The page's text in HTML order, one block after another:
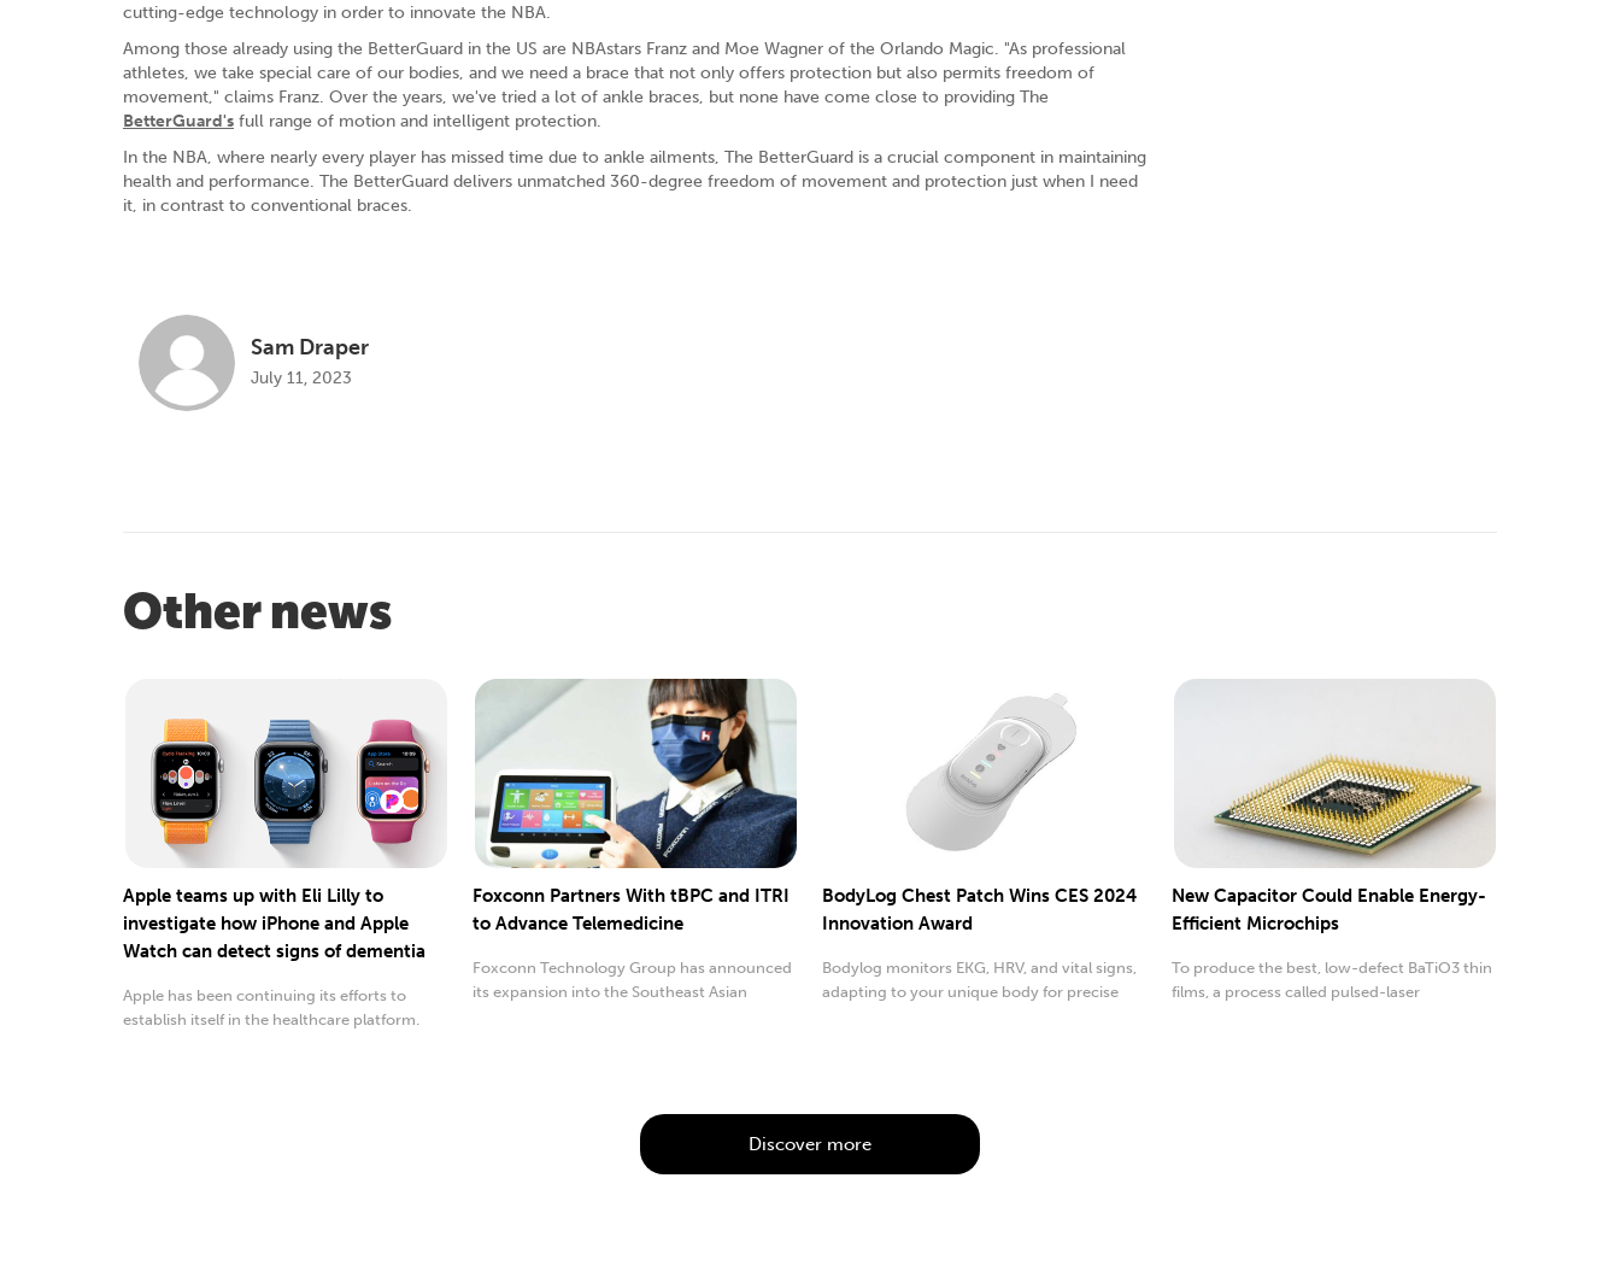
cutting-edge technology in order to innovate the NBA.
Among those already using the BetterGuard in the US are NBAstars Franz and Moe Wagner of the Orlando Magic. "As professional
athletes, we take special care of our bodies, and we need a brace that not only offers protection but also permits freedom of
movement," claims Franz. Over the years, we've tried a lot of ankle braces, but none have come close to providing The
BetterGuard's full range of motion and intelligent protection.
In the NBA, where nearly every player has missed time due to ankle ailments, The BetterGuard is a crucial component in maintaining
health and performance. The BetterGuard delivers unmatched 360-degree freedom of movement and protection just when I need
it, in contrast to conventional braces.
Sam Draper
July 11, 2023
Other news
Apple teams up with Eli Lilly to
investigate how iPhone and Apple
Watch can detect signs of dementia
Apple has been continuing its efforts to
establish itself in the healthcare platform.
Foxconn Partners With tBPC and ITRI
to Advance Telemedicine
Foxconn Technology Group has announced
its expansion into the Southeast Asian
BodyLog Chest Patch Wins CES 2024
Innovation Award
Bodylog monitors EKG, HRV, and vital signs,
adapting to your unique body for precise
New Capacitor Could Enable Energy-
Efficient Microchips
To produce the best, low-defect BaTiO3 thin
films, a process called pulsed-laser
Discover more